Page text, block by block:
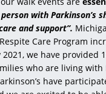
person with Parkinson’s
and support”.
Care Program
2021, we have provided
who are living with
have